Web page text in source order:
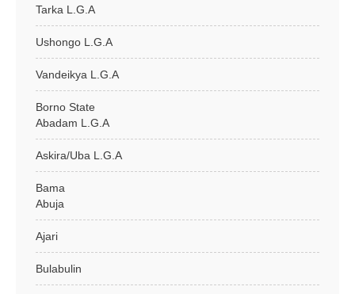
Tarka L.G.A
Ushongo L.G.A
Vandeikya L.G.A
Borno State
Abadam L.G.A
Askira/Uba L.G.A
Bama
Abuja
Ajari
Bulabulin